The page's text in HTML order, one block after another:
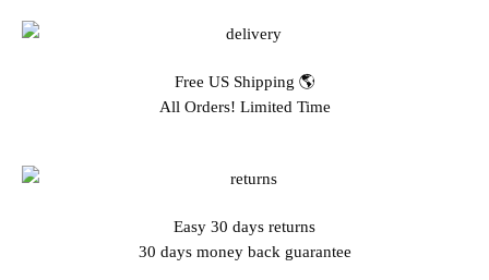
Free US Shipping 🌎
All Orders! Limited Time
Easy 30 days returns
30 days money back guarantee